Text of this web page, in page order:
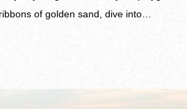
of golden sand, dive into…